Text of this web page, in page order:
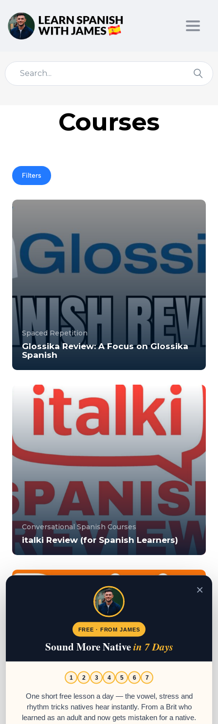
Courses
Filters
Spaced Repetition
Glossika Review: A Focus on Glossika
Spanish
system called space repetition, helping you to ...
10204
Conversational Spanish Courses
italki Review (for Spanish Learners)
to find Spanish tutors in line with yo...
15039
Conversational Spanish Courses
Babbel Spanish: Review & Full Course
×
FREE · FROM JAMES
Sound More Nativein 7 Days
1 2 3 4 5 6 7
One short free lesson a day — the vowel, stress and
rhythm tricks natives hear instantly. From a Brit who
learned as an adult and now gets mistaken for a native.